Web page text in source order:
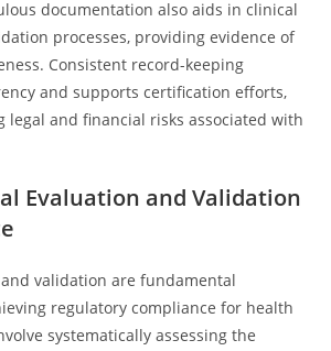
documentation also aids in clinical
processes, providing evidence of
Consistent record-keeping
and supports certification efforts,
legal and financial risks associated with
Evaluation and Validation
validation are fundamental
regulatory compliance for health
systematically assessing the